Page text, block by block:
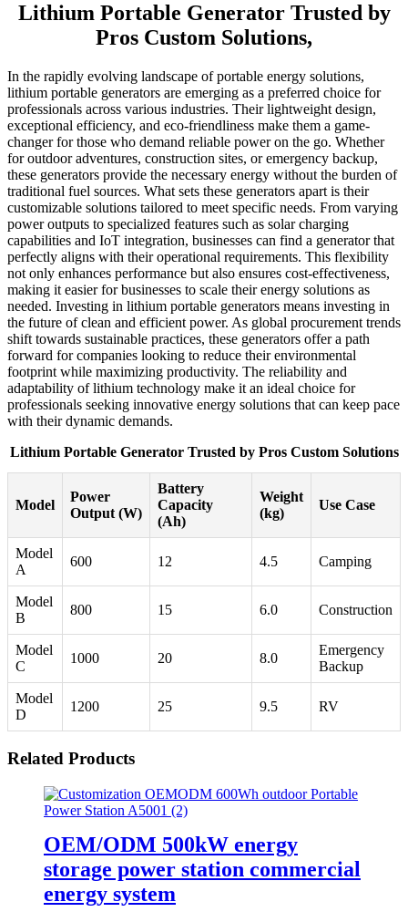
Lithium Portable Generator Trusted by
Pros Custom Solutions,
In the rapidly evolving landscape of portable energy solutions,
lithium portable generators are emerging as a preferred choice for
professionals across various industries. Their lightweight design,
exceptional efficiency, and eco-friendliness make them a game-
changer for those who demand reliable power on the go. Whether
for outdoor adventures, construction sites, or emergency backup,
these generators provide the necessary energy without the burden of
traditional fuel sources. What sets these generators apart is their
customizable solutions tailored to meet specific needs. From varying
power outputs to specialized features such as solar charging
capabilities and IoT integration, businesses can find a generator that
perfectly aligns with their operational requirements. This flexibility
not only enhances performance but also ensures cost-effectiveness,
making it easier for businesses to scale their energy solutions as
needed. Investing in lithium portable generators means investing in
the future of clean and efficient power. As global procurement trends
shift towards sustainable practices, these generators offer a path
forward for companies looking to reduce their environmental
footprint while maximizing productivity. The reliability and
adaptability of lithium technology make it an ideal choice for
professionals seeking innovative energy solutions that can keep pace
with their dynamic demands.
Lithium Portable Generator Trusted by Pros Custom Solutions
Model
Power
Output (W)
Battery
Capacity
(Ah)
Weight
(kg)
Use Case
Model
A
600 12 4.5 Camping
Model
B
800 15 6.0 Construction
Model
C
1000 20 8.0
Emergency
Backup
Model
D
1200 25 9.5 RV
Related Products
OEM/ODM 500kW energy
storage power station commercial
energy system